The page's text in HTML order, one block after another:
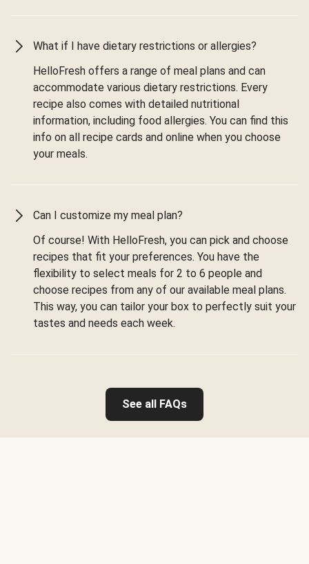
What if I have dietary restrictions or allergies?
HelloFresh offers a range of meal plans and can
accommodate various dietary restrictions. Every
recipe also comes with detailed nutritional
information, including food allergies. You can find this
info on all recipe cards and online when you choose
your meals.
Can I customize my meal plan?
Of course! With HelloFresh, you can pick and choose
recipes that fit your preferences. You have the
flexibility to select meals for 2 to 6 people and
choose recipes from any of our available meal plans.
This way, you can tailor your box to perfectly suit your
tastes and needs each week.
See all FAQs